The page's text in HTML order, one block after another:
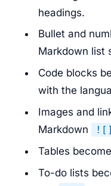
headings.
Bullet and
Markdown list
Code blocks
with the
Images and
Markdown
Tables
To-do lists